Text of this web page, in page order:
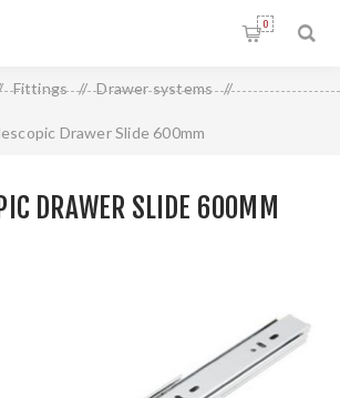
0
Fittings / Drawer systems /
Drawer Slide 600mm
DRAWER SLIDE 600MM